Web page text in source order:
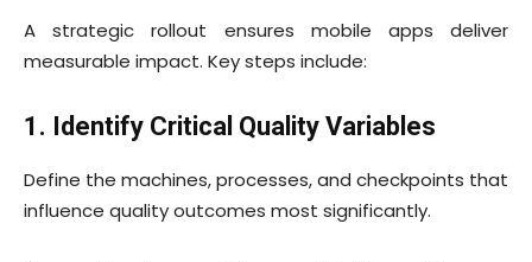
A strategic rollout ensures mobile apps deliver
measurable impact. Key steps include:
1. Identify Critical Quality Variables
Define the machines, processes, and checkpoints that
influence quality outcomes most significantly.